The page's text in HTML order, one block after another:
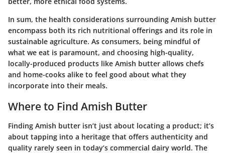
In sum, the health considerations surrounding Amish butter
encompass both its rich nutritional offerings and its role in
sustainable agriculture. As consumers, being mindful of
what we eat is paramount, and choosing high-quality,
locally-produced products like Amish butter allows chefs
and home-cooks alike to feel good about what they
incorporate into their meals.
Where to Find Amish Butter
Finding Amish butter isn’t just about locating a product; it’s
about tapping into a heritage that offers authenticity and
quality rarely seen in today’s commercial dairy world. The